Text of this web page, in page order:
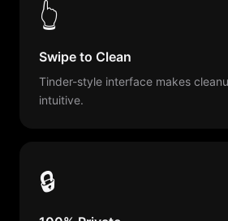
👆
Swipe to Clean
Tinder-style interface makes
intuitive.
🔒